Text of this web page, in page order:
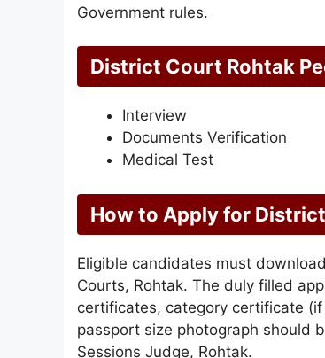
Government rules.
District Court Rohtak
Interview
Documents Verification
Medical Test
How to Apply for
Eligible candidates must
Courts, Rohtak. The duly filled
certificates, category certificate
passport size photograph should
Sessions Judge, Rohtak.